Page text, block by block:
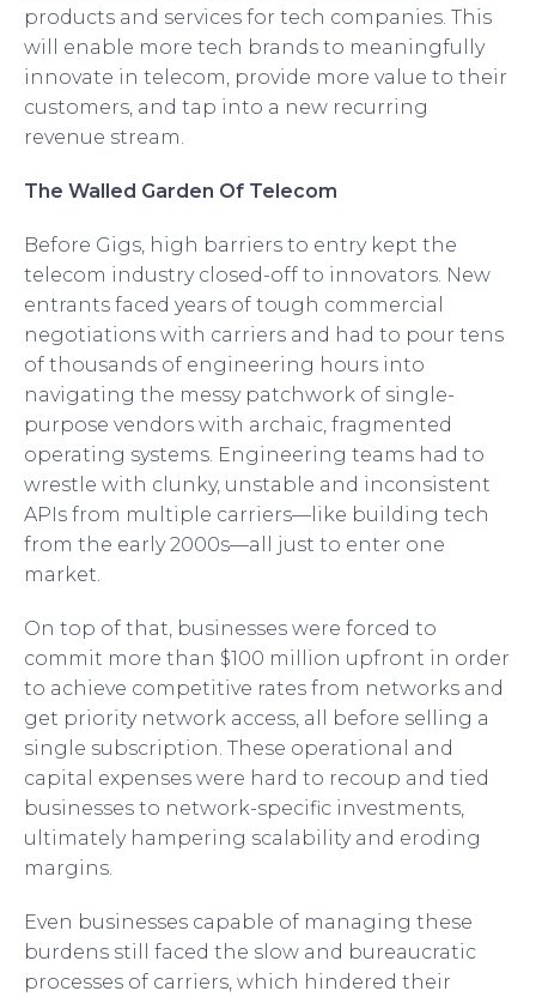
products and services for tech companies. This
will enable more tech brands to meaningfully
innovate in telecom, provide more value to their
customers, and tap into a new recurring
revenue stream.
The Walled Garden Of Telecom
Before Gigs, high barriers to entry kept the
telecom industry closed-off to innovators. New
entrants faced years of tough commercial
negotiations with carriers and had to pour tens
of thousands of engineering hours into
navigating the messy patchwork of single-
purpose vendors with archaic, fragmented
operating systems. Engineering teams had to
wrestle with clunky, unstable and inconsistent
APIs from multiple carriers—like building tech
from the early 2000s—all just to enter one
market.
On top of that, businesses were forced to
commit more than $100 million upfront in order
to achieve competitive rates from networks and
get priority network access, all before selling a
single subscription. These operational and
capital expenses were hard to recoup and tied
businesses to network-specific investments,
ultimately hampering scalability and eroding
margins.
Even businesses capable of managing these
burdens still faced the slow and bureaucratic
processes of carriers, which hindered their